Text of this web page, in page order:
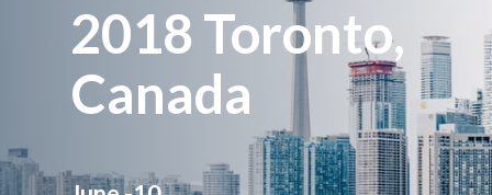
2018 Toronto,
Canada